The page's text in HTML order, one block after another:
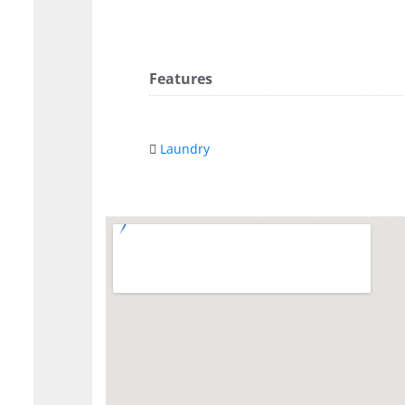
Features
Laundry